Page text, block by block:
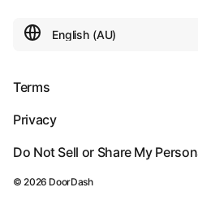
Terms
Privacy
Do Not Sell or Share My
© 2026 DoorDash